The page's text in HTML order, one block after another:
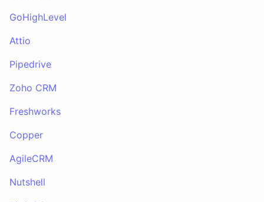
GoHighLevel
Attio
Pipedrive
Zoho CRM
Freshworks
Copper
AgileCRM
Nutshell